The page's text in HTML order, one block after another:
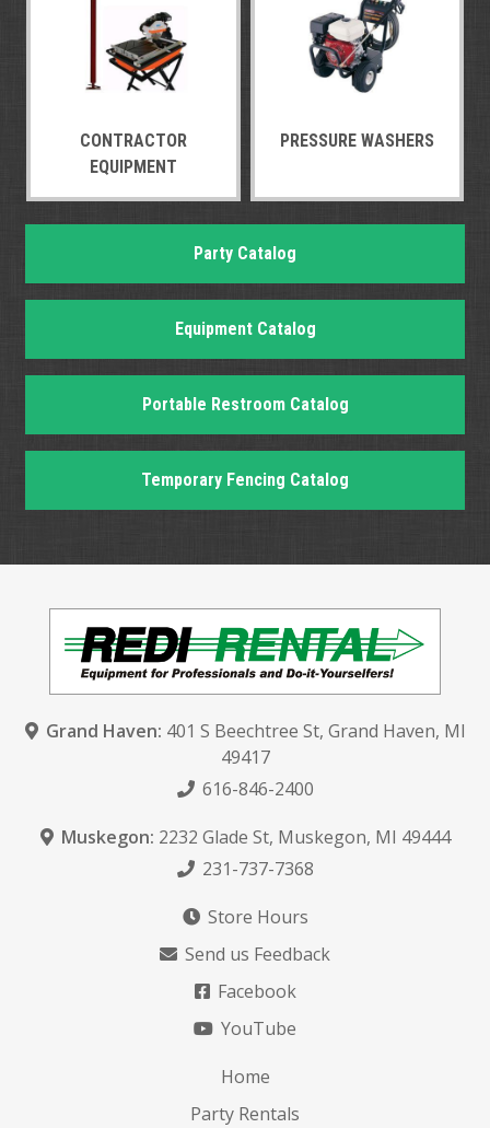
CONTRACTOR
EQUIPMENT
PRESSURE WASHERS
Party Catalog
Equipment Catalog
Portable Restroom Catalog
Temporary Fencing Catalog
Grand Haven: 401 S Beechtree St, Grand Haven, MI
49417
616-846-2400
Muskegon: 2232 Glade St, Muskegon, MI 49444
231-737-7368
Store Hours
Send us Feedback
Facebook
YouTube
Home
Party Rentals